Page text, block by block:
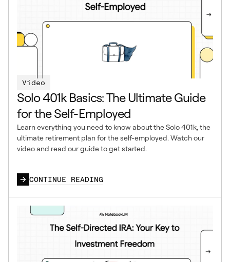
Video
Solo 401k Basics: The Ultimate Guide
for the Self-Employed
Learn everything you need to know about the Solo 401k, the
ultimate retirement plan for the self-employed. Watch our
video and read our guide to get started.
CONTINUE READING